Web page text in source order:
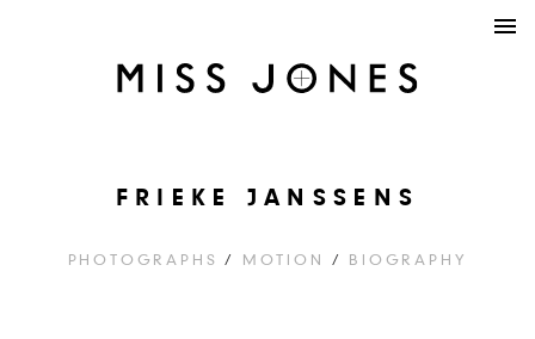
FRIEKE JANSSENS
PHOTOGRAPHS / MOTION / BIOGRAPHY